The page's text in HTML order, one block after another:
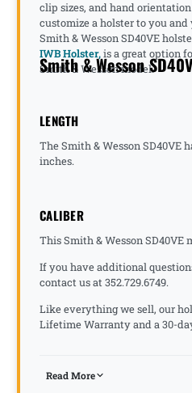
clip sizes, and hand
customize a holster to you
Smith & Wesson SD40VE
IWB Holster,is a great option
Smith & Wesson model.
Smith & Wesson
LENGTH
The Smith & Wesson SD40VE
inches.
CALIBER
This Smith & Wesson SD40VE
If you have additional
contact us at 352.729.6749.
Like everything we sell, our
Lifetime Warranty and a 30-
Read More